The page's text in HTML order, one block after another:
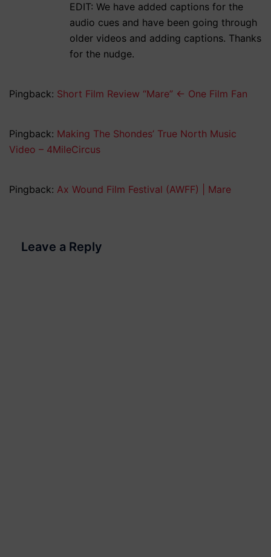
EDIT: We have added captions for the
audio cues and have been going through
older videos and adding captions. Thanks
for the nudge.
Pingback: Short Film Review “Mare” ← One Film Fan
Pingback: Making The Shondes’ True North Music
Video – 4MileCircus
Pingback: Ax Wound Film Festival (AWFF) | Mare
Leave a Reply